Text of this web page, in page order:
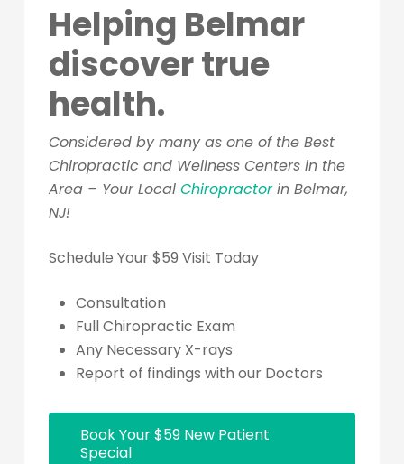
Helping Belmar
discover true
health.
Considered by many as one of the Best
Chiropractic and Wellness Centers in the
Area – Your Local Chiropractorin Belmar,
NJ!
Schedule Your $59 Visit Today
Consultation
Full Chiropractic Exam
Any Necessary X-rays
Report of findings with our Doctors
Book Your $59 New Patient
Special